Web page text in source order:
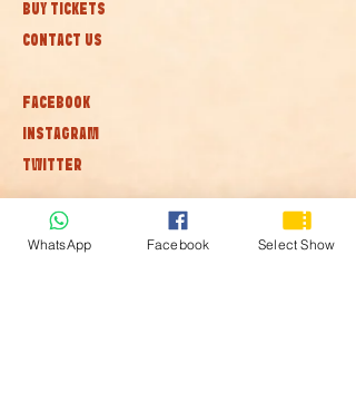
BUY TICKETS
CONTACT US
FACEBOOK
INSTAGRAM
TWITTER
Subscribe to our newsletter • Don’t
miss out!
WhatsApp Facebook Select Show